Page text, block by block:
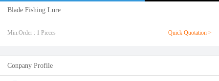
Blade Fishing Lure
Min.Order : 1 Pieces Quick Quotation >
Conpany Profile